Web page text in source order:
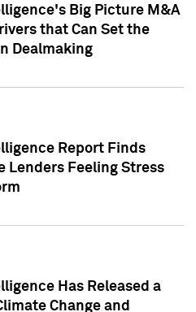
Big Picture M&A
that Can Set the
Dealmaking
Report Finds
Lenders Feeling Stress
Has Released a
Change and